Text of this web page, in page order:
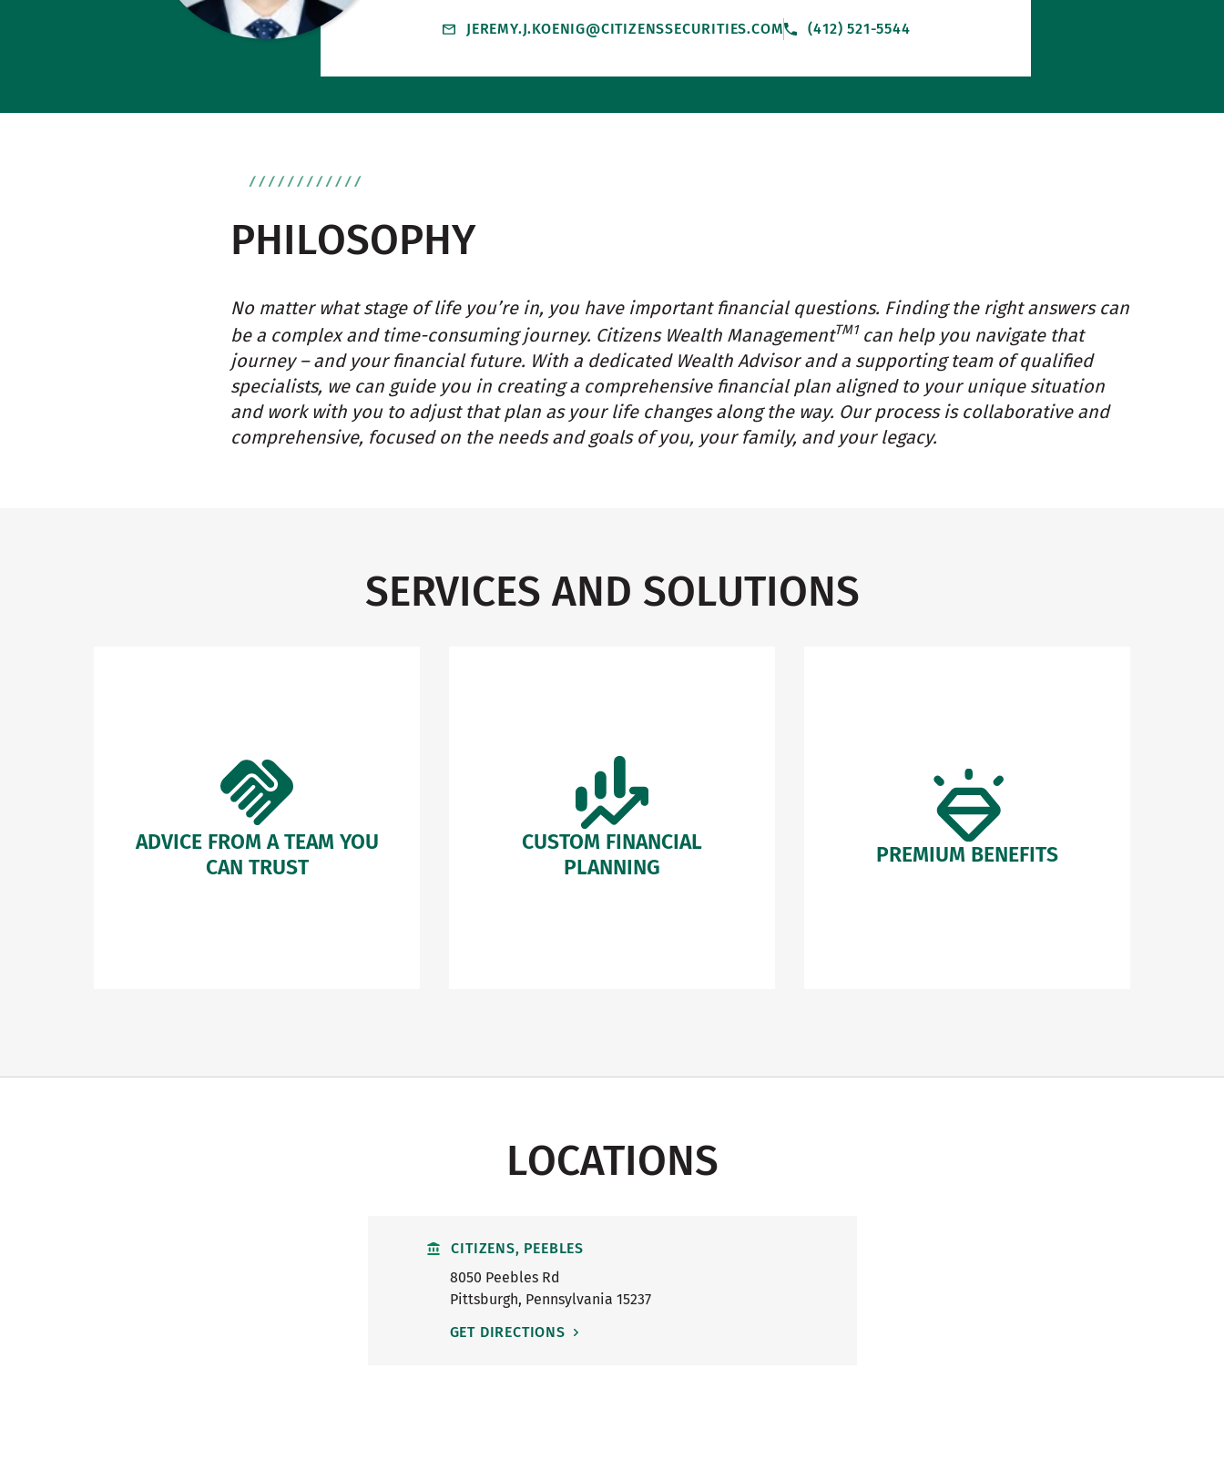
JEREMY.J.KOENIG@CITIZENSSECURITIES.COM (412) 521-5544
PHILOSOPHY
No matter what stage of life you’re in, you have important financial questions. Finding the right answers can
be a complex and time-consuming journey. Citizens Wealth ManagementTM1can help you navigate that
journey – and your financial future. With a dedicated Wealth Advisor and a supporting team of qualified
specialists, we can guide you in creating a comprehensive financial plan aligned to your unique situation
and work with you to adjust that plan as your life changes along the way. Our process is collaborative and
comprehensive, focused on the needs and goals of you, your family, and your legacy.
SERVICES AND SOLUTIONS
ADVICE FROM A TEAM YOU
CAN TRUST
CUSTOM FINANCIAL
PLANNING
PREMIUM BENEFITS
LOCATIONS
CITIZENS, PEEBLES
8050 Peebles Rd
Pittsburgh, Pennsylvania 15237
GET DIRECTIONS